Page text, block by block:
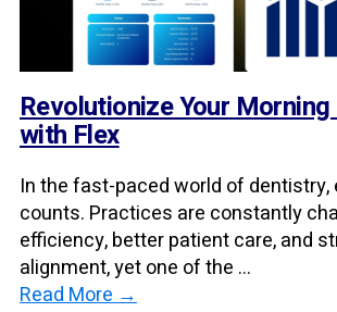
Revolutionize Your
with Flex
In the fast-paced world of dentistry,
counts. Practices are constantly
efficiency, better patient care, and
alignment, yet one of the ...
Read More →